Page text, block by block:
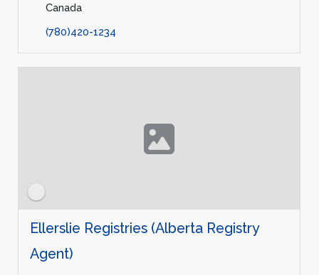
Canada
(780)420-1234
Ellerslie Registries (Alberta Registry
Agent)